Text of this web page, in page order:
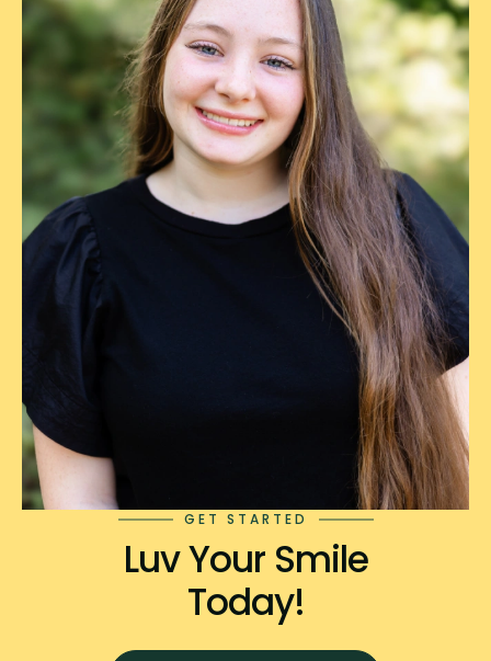
GET STARTED
Luv Your Smile
Today!